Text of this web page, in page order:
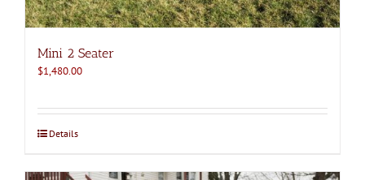
Mini 2 Seater
$1,480.00
Details